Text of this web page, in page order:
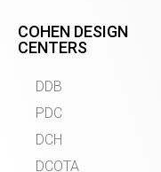
COHEN DESIGN
CENTERS
DDB
PDC
DCH
DCOTA